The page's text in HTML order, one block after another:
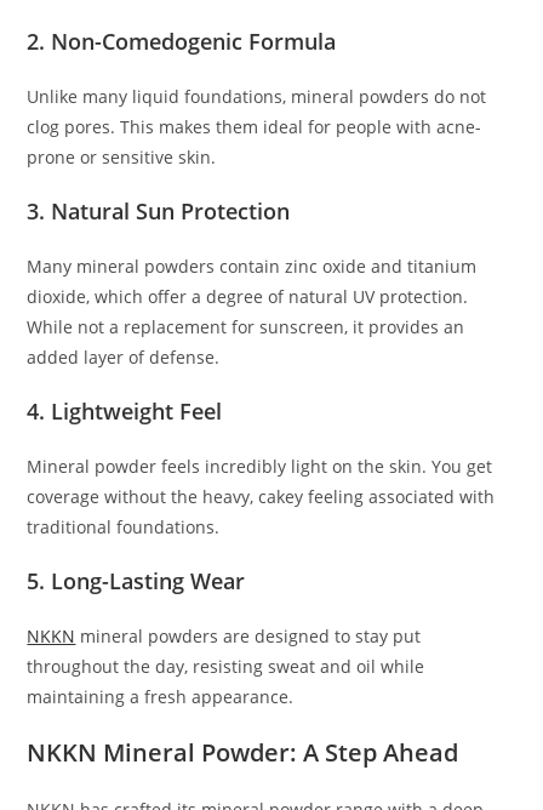
2. Non-Comedogenic Formula
Unlike many liquid foundations, mineral powders do not
clog pores. This makes them ideal for people with acne-
prone or sensitive skin.
3. Natural Sun Protection
Many mineral powders contain zinc oxide and titanium
dioxide, which offer a degree of natural UV protection.
While not a replacement for sunscreen, it provides an
added layer of defense.
4. Lightweight Feel
Mineral powder feels incredibly light on the skin. You get
coverage without the heavy, cakey feeling associated with
traditional foundations.
5. Long-Lasting Wear
NKKN mineral powders are designed to stay put
throughout the day, resisting sweat and oil while
maintaining a fresh appearance.
NKKN Mineral Powder: A Step Ahead